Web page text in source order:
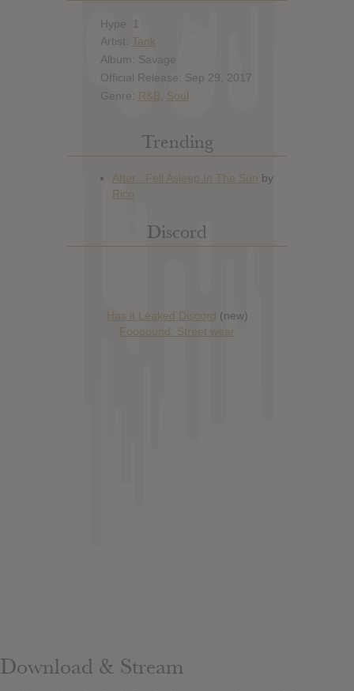
Hype: 1
Artist: Tank
Album: Savage
Official Release: Sep 29, 2017
Genre: R&B Soul
Trending
Discord
Has it Leaked Discord (new)
Foooound: Street wear
Download & Stream